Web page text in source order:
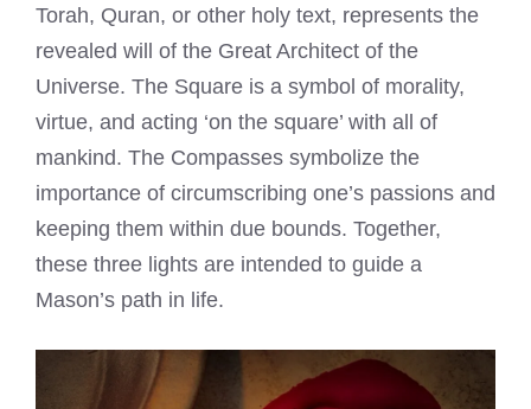
Torah, Quran, or other holy text, represents the
revealed will of the Great Architect of the
Universe. The Square is a symbol of morality,
virtue, and acting ‘on the square’ with all of
mankind. The Compasses symbolize the
importance of circumscribing one’s passions and
keeping them within due bounds. Together,
these three lights are intended to guide a
Mason’s path in life.